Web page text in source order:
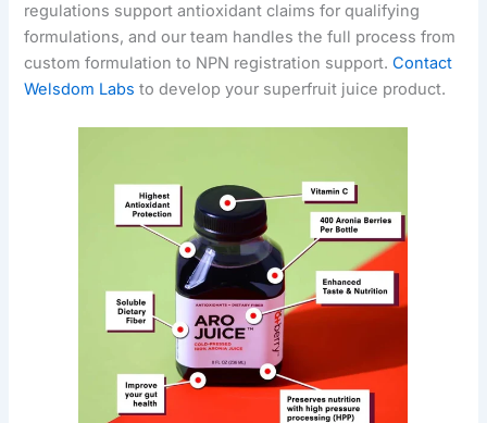
regulations support antioxidant claims for qualifying
formulations, and our team handles the full process from
custom formulation to NPN registration support.Contact
Welsdom Labs to develop your superfruit juice product.